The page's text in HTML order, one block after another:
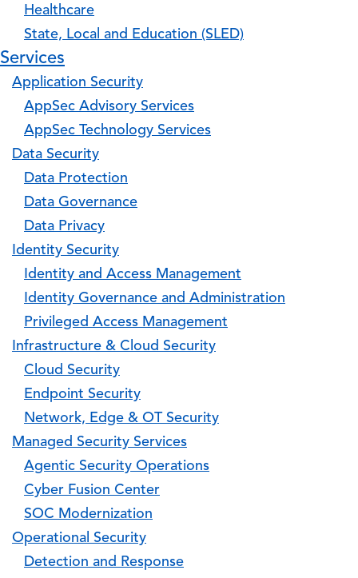
Healthcare
State, Local and Education (SLED)
Services
Application Security
AppSec Advisory Services
AppSec Technology Services
Data Security
Data Protection
Data Governance
Data Privacy
Identity Security
Identity and Access Management
Identity Governance and Administration
Privileged Access Management
Infrastructure & Cloud Security
Cloud Security
Endpoint Security
Network, Edge & OT Security
Managed Security Services
Agentic Security Operations
Cyber Fusion Center
SOC Modernization
Operational Security
Detection and Response